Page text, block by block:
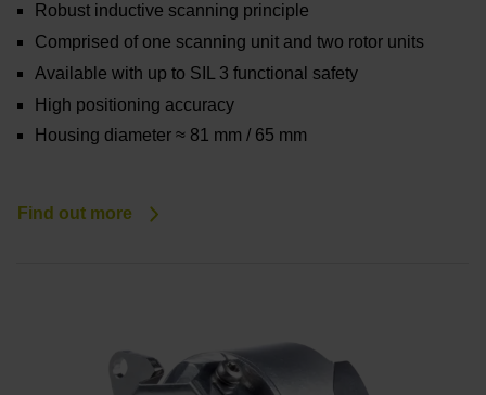
Robust inductive scanning principle
Comprised of one scanning unit and two rotor units
Available with up to SIL 3 functional safety
High positioning accuracy
Housing diameter ≈ 81 mm / 65 mm
Find out more